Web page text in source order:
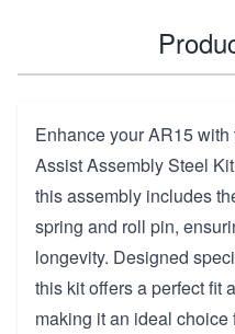
Enhance your AR15
Assist Assembly Steel
this assembly includes
spring and roll pin,
longevity. Designed
this kit offers a perfect fit
making it an ideal